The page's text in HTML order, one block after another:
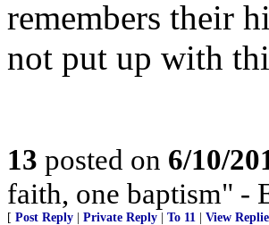
remembers their
not put up with
13 posted on 6/10/
faith, one baptism" -
[ Post Reply Private Reply To 11 View